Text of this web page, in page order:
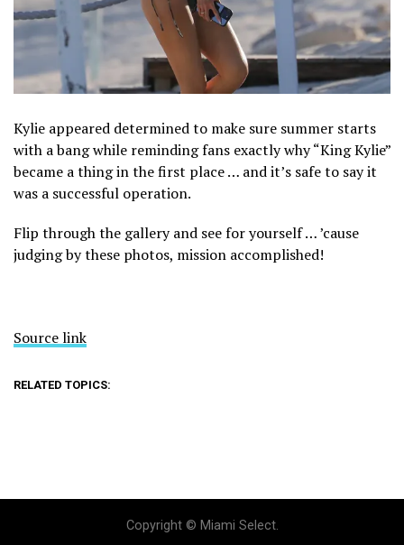
Kylie appeared determined to make sure summer starts
with a bang while reminding fans exactly why “King Kylie”
became a thing in the first place … and it’s safe to say it
was a successful operation.
Flip through the gallery and see for yourself … ’cause
judging by these photos, mission accomplished!
Source link
RELATED TOPICS:
Copyright © Miami Select.